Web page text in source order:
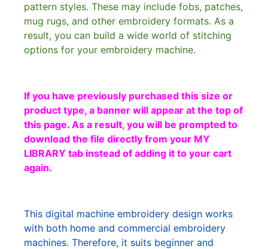
pattern styles. These may include fobs, patches,
mug rugs, and other embroidery formats. As a
result, you can build a wide world of stitching
options for your embroidery machine.
If you have previously purchased this size or
product type, a banner will appear at the top of
this page. As a result, you will be prompted to
download the file directly from your MY
LIBRARY tab instead of adding it to your cart
again.
This digital machine embroidery design works
with both home and commercial embroidery
machines. Therefore, it suits beginner and